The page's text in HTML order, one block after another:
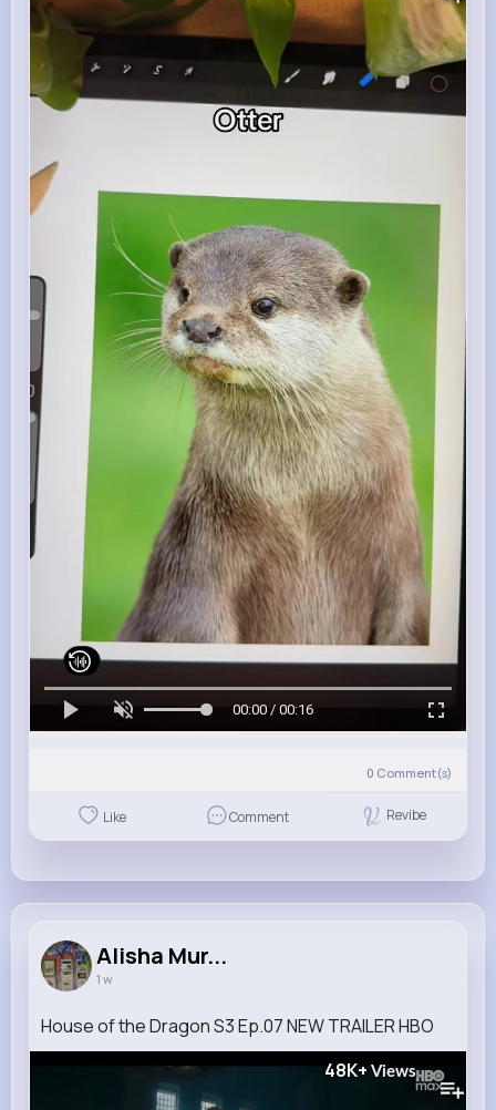
00:00 / 00:16
0 Comment(s)
Like Comment Revibe
Alisha Mur...
1 w
House of the Dragon S3 Ep.07 NEW TRAILER HBO
48K+ Views